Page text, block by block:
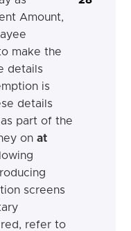
Amount,
make the
details
is
details
part of the
on at
screens
refer to